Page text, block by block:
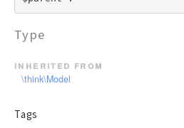
Type
inherited from
\think\Model
Tags